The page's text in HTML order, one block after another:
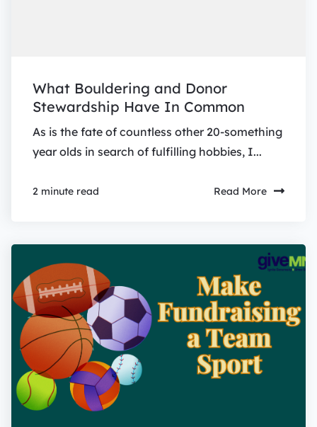
What Bouldering and Donor
Stewardship Have In Common
As is the fate of countless other 20-something
year olds in search of fulfilling hobbies, I...
2 minute read Read More